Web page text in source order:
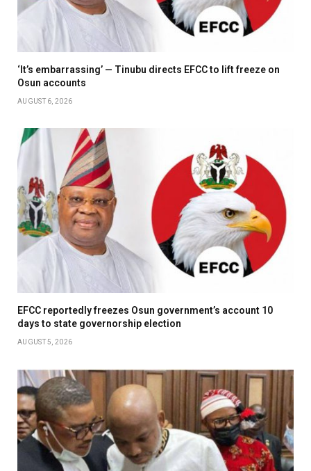
‘It’s embarrassing’ — Tinubu directs EFCC to lift freeze on
Osun accounts
AUGUST 6, 2026
EFCC reportedly freezes Osun government’s account 10
days to state governorship election
AUGUST 5, 2026